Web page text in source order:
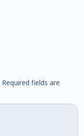
Required fields are